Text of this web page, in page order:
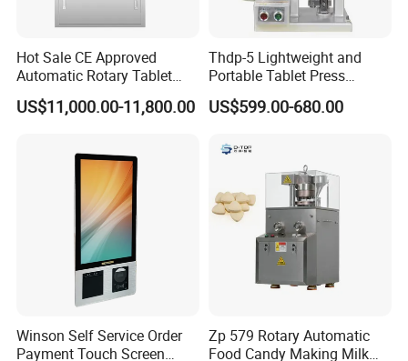
Hot Sale CE Approved
Automatic Rotary Tablet
Press Machine for
Pharmaceutical Production
Suitable for Tablets and
Candy Pressing
US$11,000.00-11,800.00
Thdp-5 Lightweight and
Portable Tablet Press
Machine with Cheap Price
Chemical Pharmaceutical
Making Machine
US$599.00-680.00
Winson Self Service Order
Payment Touch Screen
Zp 579 Rotary Automatic
Food Candy Making Milk